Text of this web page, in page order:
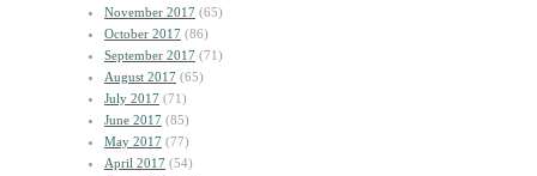
November 2017 (65)
October 2017 (86)
September 2017 (71)
August 2017 (65)
July 2017 (71)
June 2017 (85)
May 2017 (77)
April 2017 (54)